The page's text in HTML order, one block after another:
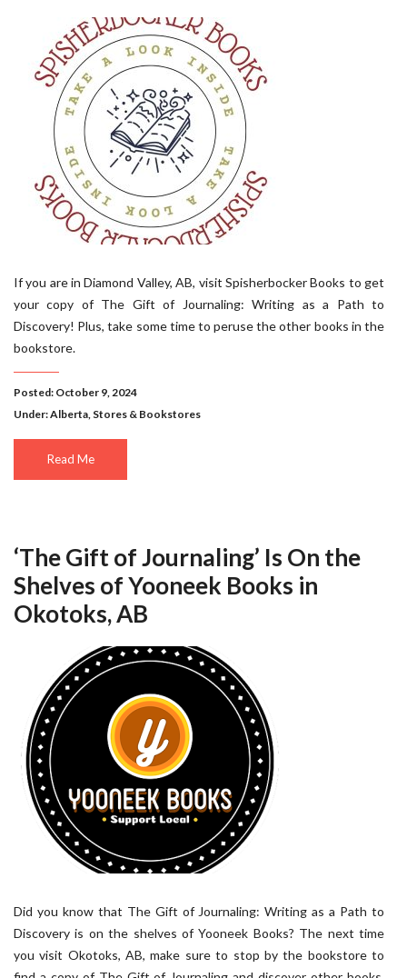
If you are in Diamond Valley, AB, visit Spisherbocker Books to get
your copy of The Gift of Journaling: Writing as a Path to
Discovery! Plus, take some time to peruse the other books in the
bookstore.
Posted: October 9, 2024
Under:Alberta Stores & Bookstores
Read Me
‘The Gift of Journaling’ Is On the
Shelves of Yooneek Books in
Okotoks, AB
Did you know that The Gift of Journaling: Writing as a Path to
Discovery is on the shelves of Yooneek Books? The next time
you visit Okotoks, AB, make sure to stop by the bookstore to